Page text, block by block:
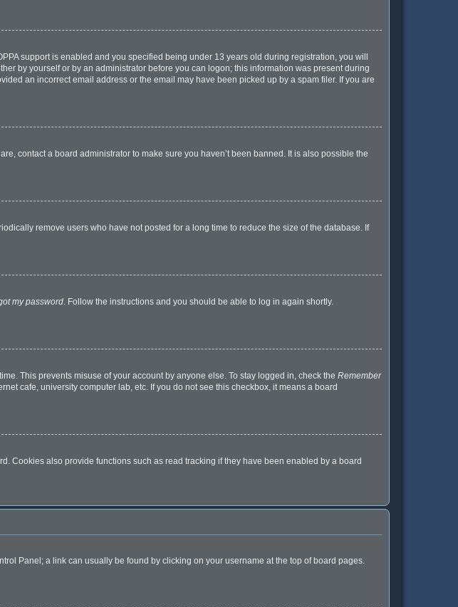
support is enabled and you specified being under 13 years old during registration, you will
by yourself or by an administrator before you can logon; this information was present during
an incorrect email address or the email may have been picked up by a spam filer. If you are
contact a board administrator to make sure you haven’t been banned. It is also possible the
remove users who have not posted for a long time to reduce the size of the database. If
my password. Follow the instructions and you should be able to log in again shortly.
This prevents misuse of your account by anyone else. To stay logged in, check the Remember
cafe, university computer lab, etc. If you do not see this checkbox, it means a board
Cookies also provide functions such as read tracking if they have been enabled by a board
Panel; a link can usually be found by clicking on your username at the top of board pages.